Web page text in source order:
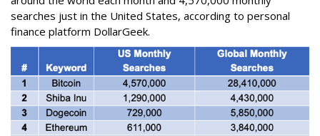
searches just in the United States, according to personal
finance platform DollarGeek.